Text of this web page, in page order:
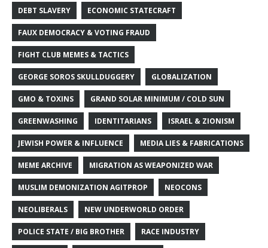
DEBT SLAVERY ECONOMIC STATECRAFT
FAUX DEMOCRACY & VOTING FRAUD
FIGHT CLUB MEMES & TACTICS
GEORGE SOROS SKULLDUGGERY GLOBALIZATION
GMO & TOXINS GRAND SOLAR MINIMUM / COLD SUN
GREENWASHING IDENTITARIANS ISRAEL & ZIONISM
JEWISH POWER & INFLUENCE MEDIA LIES & FABRICATIONS
MEME ARCHIVE MIGRATION AS WEAPONIZED WAR
MUSLIM DEMONIZATION AGITPROP NEOCONS
NEOLIBERALS NEW UNDERWORLD ORDER
POLICE STATE / BIG BROTHER RACE INDUSTRY